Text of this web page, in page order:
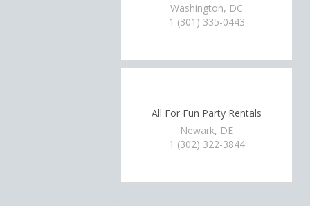
Washington, DC
1 (301) 335-0443
All For Fun Party Rentals
Newark, DE
1 (302) 322-3844